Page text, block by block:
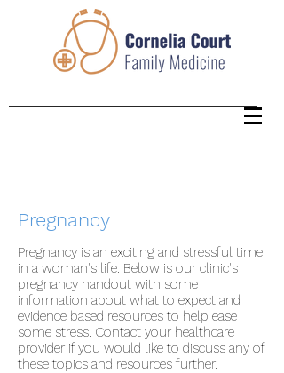
Pregnancy
Pregnancy is an exciting and stressful time
in a woman's life. Below is our clinic's
pregnancy handout with some
information about what to expect and
evidence based resources to help ease
some stress. Contact your healthcare
provider if you would like to discuss any of
these topics and resources further.